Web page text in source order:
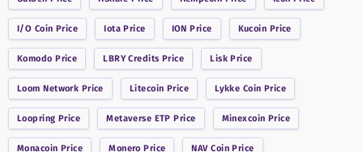
I/O Coin Price IotaPrice ION Price Kucoin Price
Komodo Price LBRY Credits Price LiskPrice
Loom Network Price Litecoin Price Lykke Coin Price
Loopring Price Metaverse ETP Price Minexcoin Price
Monacoin Price Monero Price NAV CoinPrice